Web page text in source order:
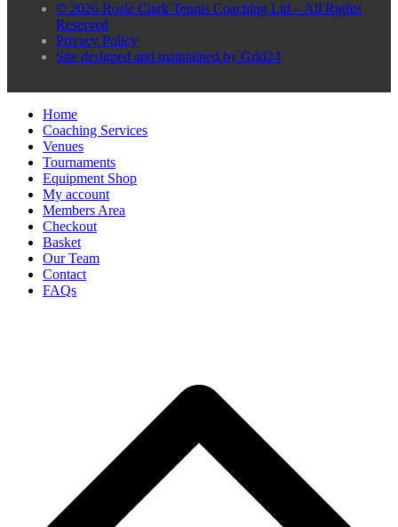
© 2026 Rosie Clark Tennis Coaching Ltd – All Rights
Reserved
Privacy Policy
Site designed and maintained by Grid24
Home
Coaching Services
Venues
Tournaments
Equipment Shop
My account
Members Area
Checkout
Basket
Our Team
Contact
FAQs